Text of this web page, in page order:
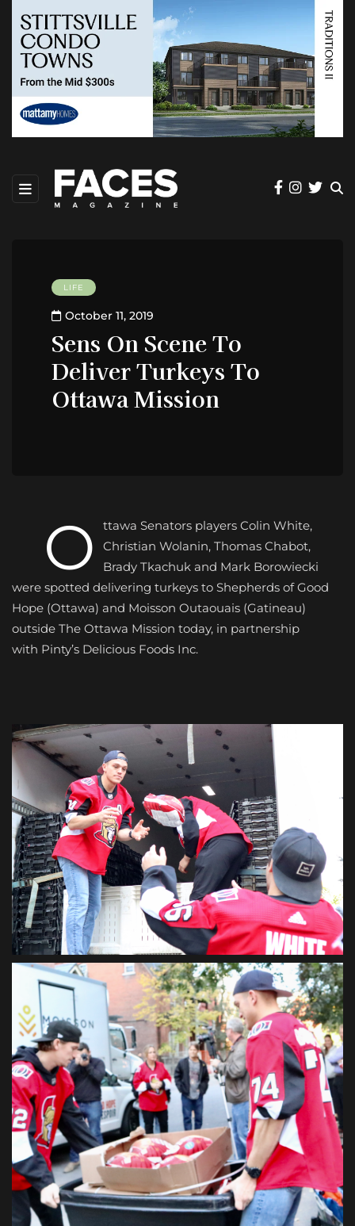
LIFE
October 11, 2019
Sens On Scene To
Deliver Turkeys To
Ottawa Mission
O
ttawa Senators players Colin White,
Christian Wolanin, Thomas Chabot,
Brady Tkachuk and Mark Borowiecki
were spotted delivering turkeys to Shepherds of Good
Hope (Ottawa) and Moisson Outaouais (Gatineau)
outside The Ottawa Mission today, in partnership
with Pinty’s Delicious Foods Inc.